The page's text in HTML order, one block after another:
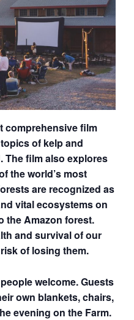
comprehensive film
of kelp and
The film also explores
the world’s most
are recognized as
vital ecosystems on
the Amazon forest.
and survival of our
of losing them.
welcome. Guests
own blankets, chairs,
evening on the Farm.